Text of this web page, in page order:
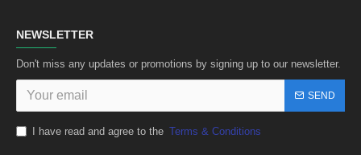
NEWSLETTER
Don't miss any updates or promotions by signing up to our newsletter.
SEND
I have read and agree to the Terms & Conditions